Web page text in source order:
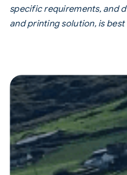
specific requirements, and
and printing solution, is